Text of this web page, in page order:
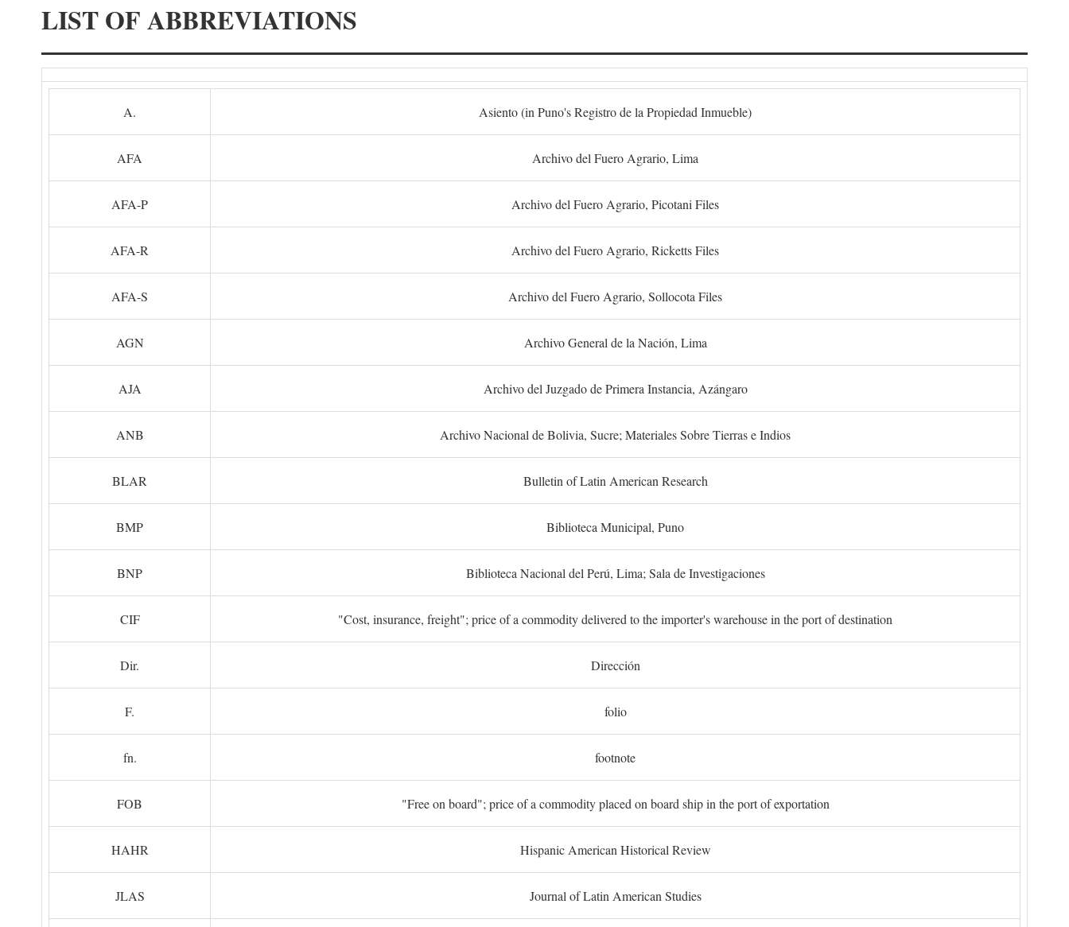
LIST OF ABBREVIATIONS
A. Asiento (in Puno's Registro de la Propiedad Inmueble)
AFA Archivo del Fuero Agrario, Lima
AFA-P Archivo del Fuero Agrario, Picotani Files
AFA-R Archivo del Fuero Agrario, Ricketts Files
AFA-S Archivo del Fuero Agrario, Sollocota Files
AGN Archivo General de la Nación, Lima
AJA Archivo del Juzgado de Primera Instancia, Azángaro
ANB Archivo Nacional de Bolivia, Sucre; Materiales Sobre Tierras e Indios
BLAR Bulletin of Latin American Research
BMP Biblioteca Municipal, Puno
BNP Biblioteca Nacional del Perú, Lima; Sala de Investigaciones
CIF "Cost, insurance, freight"; price of a commodity delivered to the importer's warehouse in the port of destination
Dir. Dirección
F. folio
fn. footnote
FOB "Free on board"; price of a commodity placed on board ship in the port of exportation
HAHR Hispanic American Historical Review
JLAS Journal of Latin American Studies